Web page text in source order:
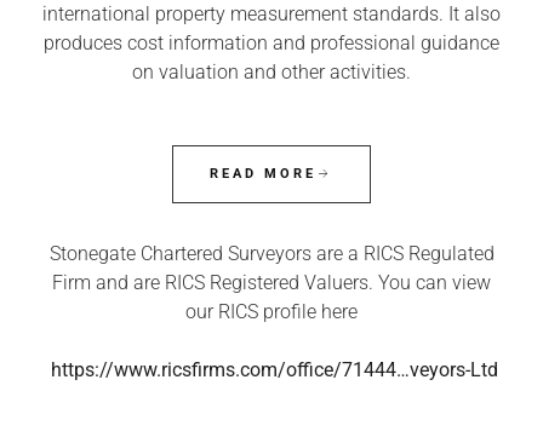
international property measurement standards. It also
produces cost information and professional guidance
on valuation and other activities.
READ MORE
Stonegate Chartered Surveyors are a RICS Regulated
Firm and are RICS Registered Valuers. You can view
our RICS profile here
https://www.ricsfirms.com/office/71444…veyors-Ltd